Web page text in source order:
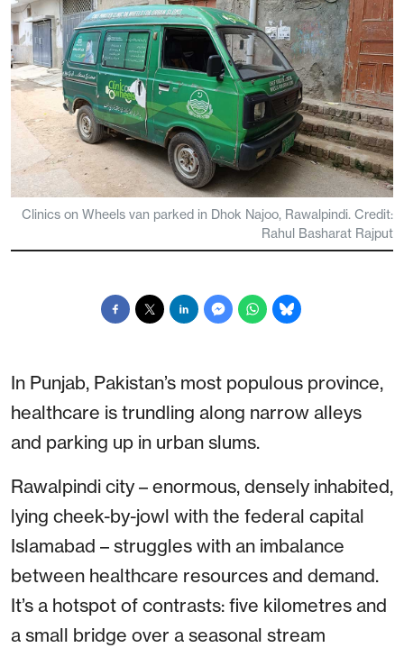
Clinics on Wheels van parked in Dhok Najoo, Rawalpindi. Credit:
Rahul Basharat Rajput
In Punjab, Pakistan’s most populous province,
healthcare is trundling along narrow alleys
and parking up in urban slums.
Rawalpindi city – enormous, densely inhabited,
lying cheek-by-jowl with the federal capital
Islamabad – struggles with an imbalance
between healthcare resources and demand.
It’s a hotspot of contrasts: five kilometres and
a small bridge over a seasonal stream